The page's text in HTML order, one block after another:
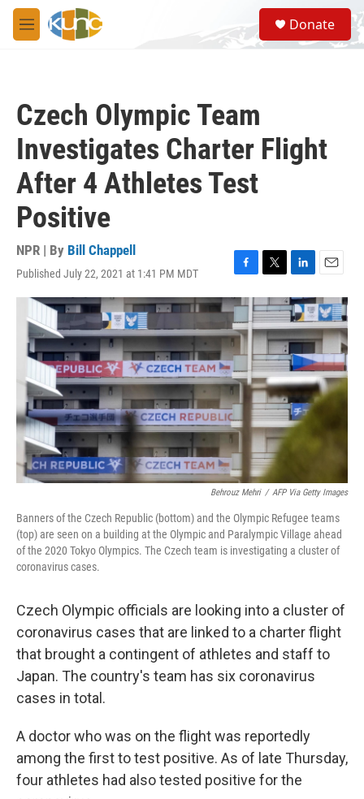
Skip to main content
M
e
S
e
a
Donate
Czech Olympic Team
Investigates Charter Flight
After 4 Athletes Test
Positive
NPR | By Bill Chappell
Published July 22, 2021 at 1:41 PM MDT
F
a
c
e
b
o
o
k
T
w
i
t
t
e
r
L
i
n
k
e
d
I
n
E
m
a
i
l
Behrouz Mehri / AFP Via Getty Images
Banners of the Czech Republic (bottom) and the Olympic Refugee teams
(top) are seen on a building at the Olympic and Paralympic Village ahead
of the 2020 Tokyo Olympics. The Czech team is investigating a cluster of
coronavirus cases.
Czech Olympic officials are looking into a cluster of
coronavirus cases that are linked to a charter flight
that brought a contingent of athletes and staff to
Japan. The country's team has six coronavirus
cases in total.
A doctor who was on the flight was reportedly
among the first to test positive. As of late Thursday,
four athletes had also tested positive for the